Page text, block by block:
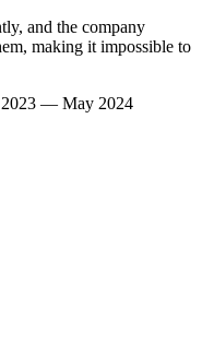
and the company
making it impossible to
— May 2024